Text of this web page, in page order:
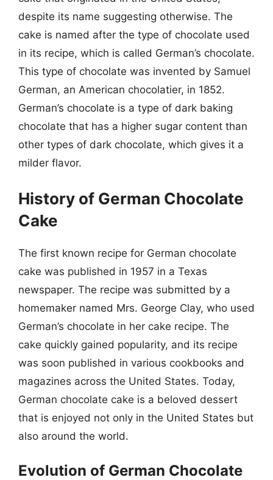
despite its name suggesting otherwise. The
cake is named after the type of chocolate used
in its recipe, which is called German’s chocolate.
This type of chocolate was invented by Samuel
German, an American chocolatier, in 1852.
German’s chocolate is a type of dark baking
chocolate that has a higher sugar content than
other types of dark chocolate, which gives it a
milder flavor.
History of German Chocolate
Cake
The first known recipe for German chocolate
cake was published in 1957 in a Texas
newspaper. The recipe was submitted by a
homemaker named Mrs. George Clay, who used
German’s chocolate in her cake recipe. The
cake quickly gained popularity, and its recipe
was soon published in various cookbooks and
magazines across the United States. Today,
German chocolate cake is a beloved dessert
that is enjoyed not only in the United States but
also around the world.
Evolution of German Chocolate